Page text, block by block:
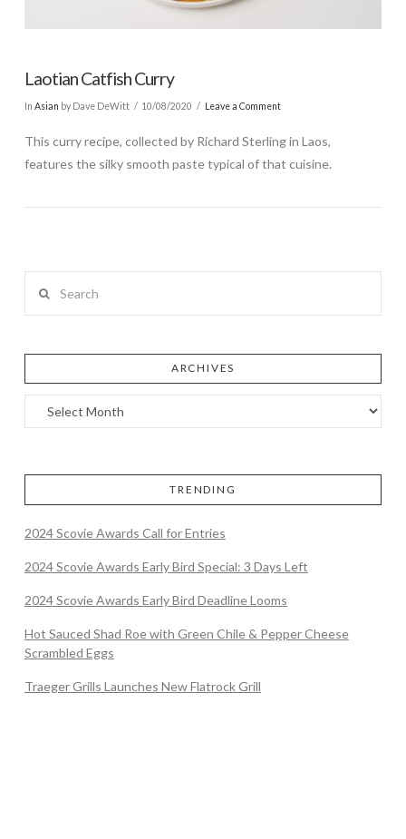
Laotian Catfish Curry
In Asian by Dave DeWitt 10/08/2020 Leave a Comment
This curry recipe, collected by Richard Sterling in Laos,
features the silky smooth paste typical of that cuisine.
ARCHIVES
TRENDING
2024 Scovie Awards Call for Entries
2024 Scovie Awards Early Bird Special: 3 Days Left
2024 Scovie Awards Early Bird Deadline Looms
Hot Sauced Shad Roe with Green Chile & Pepper Cheese
Scrambled Eggs
Traeger Grills Launches New Flatrock Grill